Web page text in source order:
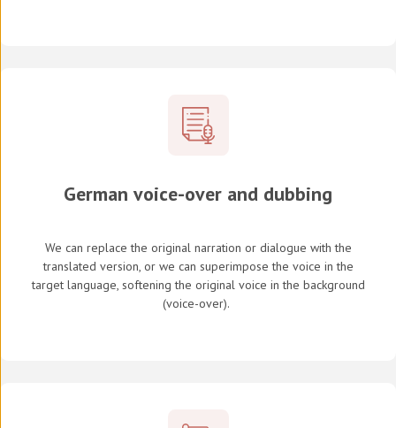
German voice-over and dubbing
We can replace the original narration or dialogue with the
translated version, or we can superimpose the voice in the
target language, softening the original voice in the background
(voice-over).